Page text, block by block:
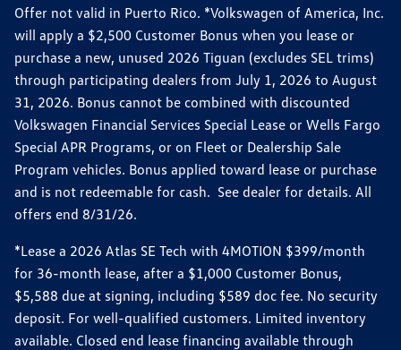
Offer not valid in Puerto Rico. *Volkswagen of America, Inc.
will apply a $2,500 Customer Bonus when you lease or
purchase a new, unused 2026 Tiguan (excludes SEL trims)
through participating dealers from July 1, 2026 to August
31, 2026. Bonus cannot be combined with discounted
Volkswagen Financial Services Special Lease or Wells Fargo
Special APR Programs, or on Fleet or Dealership Sale
Program vehicles. Bonus applied toward lease or purchase
and is not redeemable for cash. See dealer for details. All
offers end 8/31/26.
*Lease a 2026 Atlas SE Tech with 4MOTION $399/month
for 36-month lease, after a $1,000 Customer Bonus,
$5,588 due at signing, including $589 doc fee. No security
deposit. For well-qualified customers. Limited inventory
available. Closed end lease financing available through